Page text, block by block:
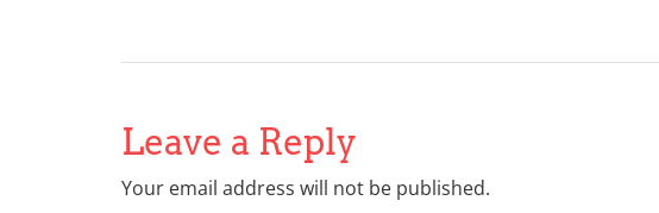
Leave a Reply
Your email address will not be published.